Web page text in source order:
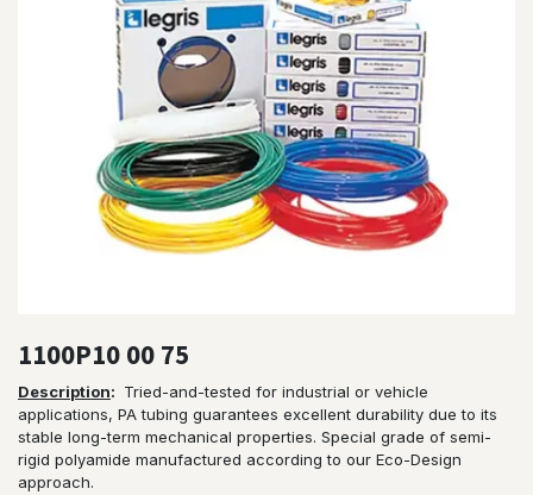
1100P10 00 75
Description: Tried-and-tested for industrial or vehicle
applications, PA tubing guarantees excellent durability due to its
stable long-term mechanical properties. Special grade of semi-
rigid polyamide manufactured according to our Eco-Design
approach.